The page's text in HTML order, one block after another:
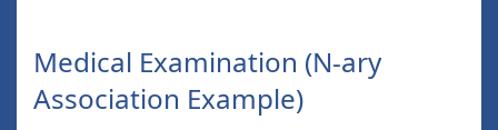
Medical Examination (N-ary
Association Example)